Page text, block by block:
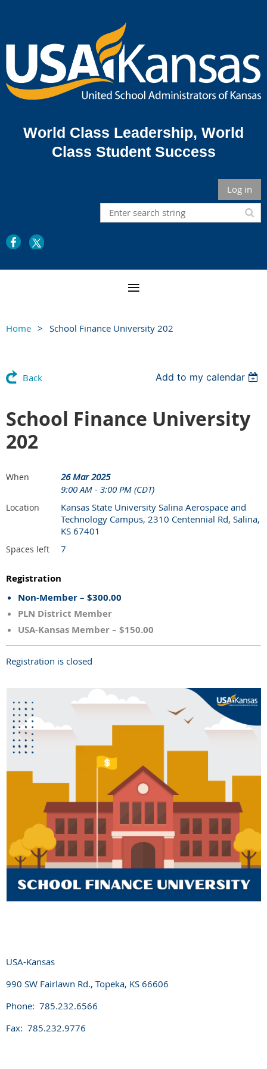
World Class Leadership, World
Class Student Success
Log in
Home School Finance University 202
Back Add to my calendar
School Finance University
202
When
26 Mar 2025
9:00 AM - 3:00 PM (CDT)
Location
Kansas State University Salina Aerospace and
Technology Campus, 2310 Centennial Rd, Salina,
KS 67401
Spaces left 7
Registration
Non-Member – $300.00
PLN District Member
USA-Kansas Member – $150.00
Registration is closed
USA-Kansas
990 SW Fairlawn Rd., Topeka, KS 66606
Phone: 785.232.6566
Fax: 785.232.9776